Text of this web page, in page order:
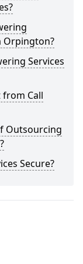
Orpington?
Services
Call
Outsourcing
Secure?